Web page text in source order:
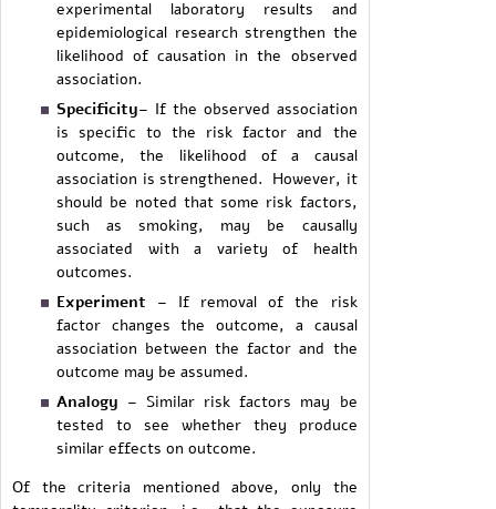
experimental laboratory results and
epidemiological research strengthen the
likelihood of causation in the observed
association.
Specificity– If the observed association
is specific to the risk factor and the
outcome, the likelihood of a causal
association is strengthened. However, it
should be noted that some risk factors,
such as smoking, may be causally
associated with a variety of health
outcomes.
Experiment – If removal of the risk
factor changes the outcome, a causal
association between the factor and the
outcome may be assumed.
Analogy – Similar risk factors may be
tested to see whether they produce
similar effects on outcome.
Of the criteria mentioned above, only the